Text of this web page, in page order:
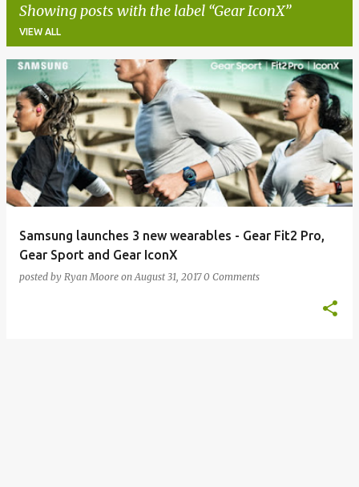
Showing posts with the label Gear IconX
VIEW ALL
P
o
s
t
s
Samsung launches 3 new wearables - Gear Fit2 Pro,
Gear Sport and Gear IconX
posted by Ryan Moore on August 31, 20170 Comments